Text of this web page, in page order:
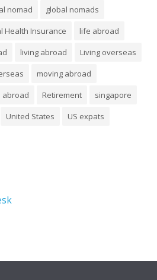
nomad
global nomads
Health Insurance
life abroad
living abroad
Living overseas
moving abroad
abroad Retirement
singapore
United States
US expats